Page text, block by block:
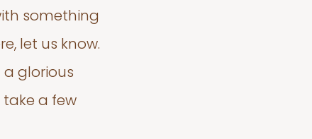
something
let us know.
glorious
take a few